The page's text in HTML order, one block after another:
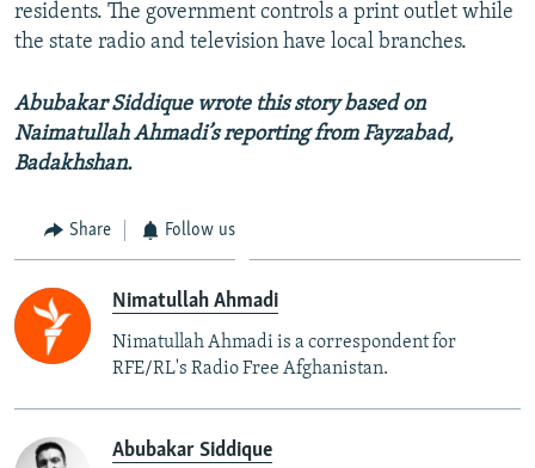
residents. The government controls a print outlet while
the state radio and television have local branches.
Abubakar Siddique wrote this story based on
Naimatullah Ahmadi’s reporting from Fayzabad,
Badakhshan.
Share Follow us
Nimatullah Ahmadi
Nimatullah Ahmadi is a correspondent for
RFE/RL's Radio Free Afghanistan.
Abubakar Siddique